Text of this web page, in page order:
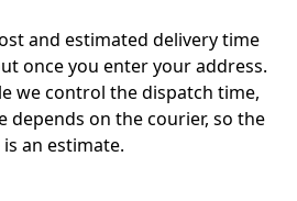
and estimated delivery time
once you enter your address.
we control the dispatch time,
depends on the courier, so the
an estimate.